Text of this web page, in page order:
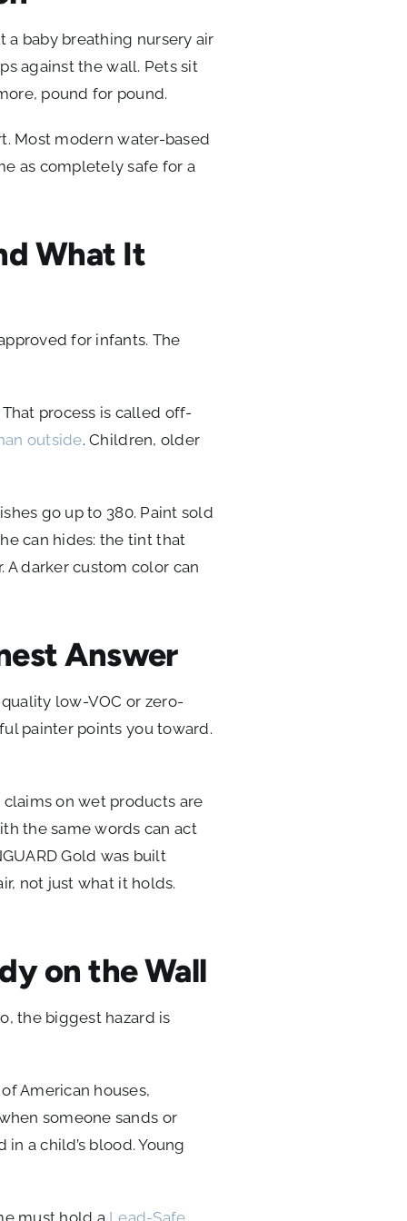
a baby breathing nursery air
against the wall. Pets sit
pound for pound.
Most modern water-based
as completely safe for a
What It
for infants. The
process is called off-
outside. Children, older
go up to 380. Paint sold
can hides: the tint that
A darker custom color can
Answer
low-VOC or zero-
painter points you toward.
claims on wet products are
the same words can act
Gold was built
not just what it holds.
on the Wall
the biggest hazard is
American houses,
someone sands or
a child’s blood. Young